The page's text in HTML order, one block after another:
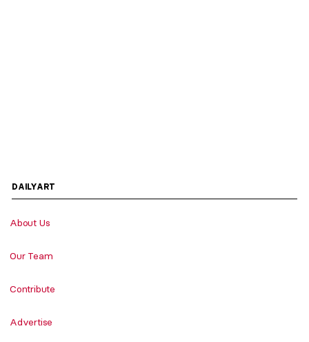
DAILYART
About Us
Our Team
Contribute
Advertise